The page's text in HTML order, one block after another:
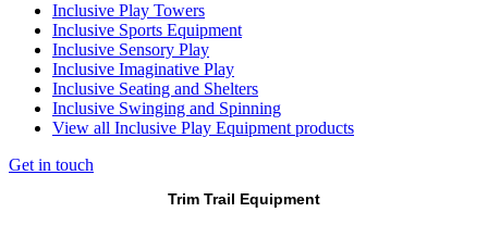
Inclusive Play Towers
Inclusive Sports Equipment
Inclusive Sensory Play
Inclusive Imaginative Play
Inclusive Seating and Shelters
Inclusive Swinging and Spinning
View all Inclusive Play Equipment products
Get in touch
Trim Trail Equipment